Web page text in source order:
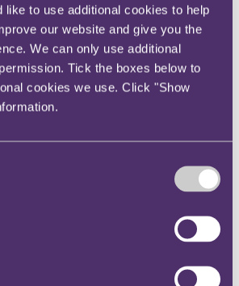
like to use additional cookies to help
our website and give you the
We can only use additional
Tick the boxes below to
cookies we use. Click "Show
categories
2023